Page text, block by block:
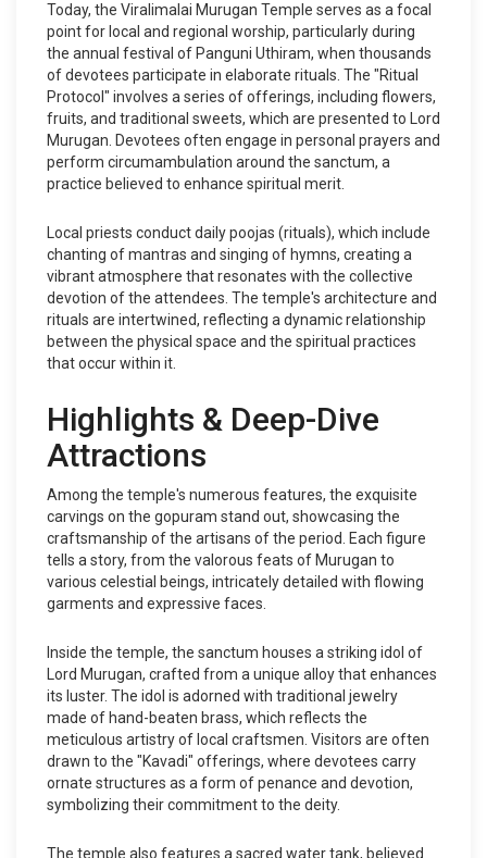
Today, the Viralimalai Murugan Temple serves as a focal
point for local and regional worship, particularly during
the annual festival of Panguni Uthiram, when thousands
of devotees participate in elaborate rituals. The "Ritual
Protocol" involves a series of offerings, including flowers,
fruits, and traditional sweets, which are presented to Lord
Murugan. Devotees often engage in personal prayers and
perform circumambulation around the sanctum, a
practice believed to enhance spiritual merit.
Local priests conduct daily poojas (rituals), which include
chanting of mantras and singing of hymns, creating a
vibrant atmosphere that resonates with the collective
devotion of the attendees. The temple's architecture and
rituals are intertwined, reflecting a dynamic relationship
between the physical space and the spiritual practices
that occur within it.
Highlights & Deep-Dive
Attractions
Among the temple's numerous features, the exquisite
carvings on the gopuram stand out, showcasing the
craftsmanship of the artisans of the period. Each figure
tells a story, from the valorous feats of Murugan to
various celestial beings, intricately detailed with flowing
garments and expressive faces.
Inside the temple, the sanctum houses a striking idol of
Lord Murugan, crafted from a unique alloy that enhances
its luster. The idol is adorned with traditional jewelry
made of hand-beaten brass, which reflects the
meticulous artistry of local craftsmen. Visitors are often
drawn to the "Kavadi" offerings, where devotees carry
ornate structures as a form of penance and devotion,
symbolizing their commitment to the deity.
The temple also features a sacred water tank, believed